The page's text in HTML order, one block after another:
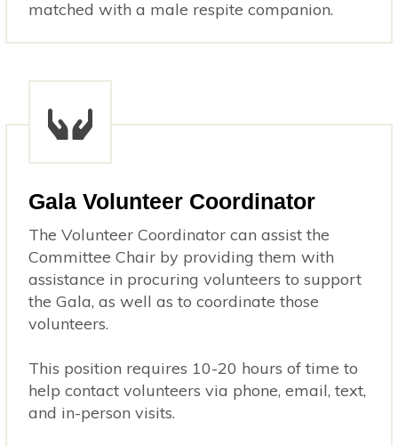
matched with a male respite companion.
Gala Volunteer Coordinator
The Volunteer Coordinator can assist the
Committee Chair by providing them with
assistance in procuring volunteers to support
the Gala, as well as to coordinate those
volunteers.
This position requires 10-20 hours of time to
help contact volunteers via phone, email, text,
and in-person visits.